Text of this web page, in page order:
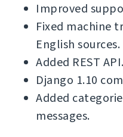
Improved
Fixed machine
English sources.
Added REST API.
Django 1.10
Added
messages.